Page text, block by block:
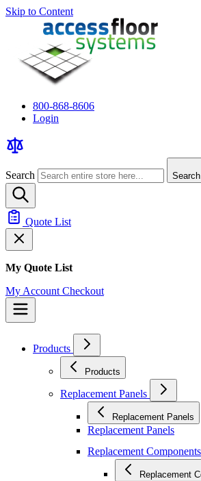
Skip to Content
800-868-8606
Login
Search Search
Quote List
My Quote List
My Account Checkout
Products
Products
Replacement Panels
Replacement Panels
Replacement Panels
Replacement Components
Replacement